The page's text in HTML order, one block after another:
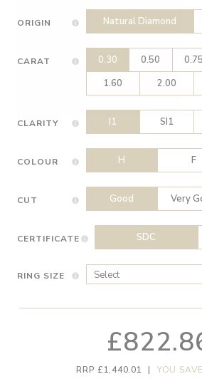
ORIGIN Natural Diamond
CARAT 0.30 0.50 0.75
1.60
2.00
CLARITY I1 SI1
COLOUR H F
CUT Good Very
CERTIFICATE SDC
RING SIZE
RRP £1,440.01 | YOU